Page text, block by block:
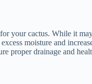
your cactus. While it
moisture and
proper drainage and